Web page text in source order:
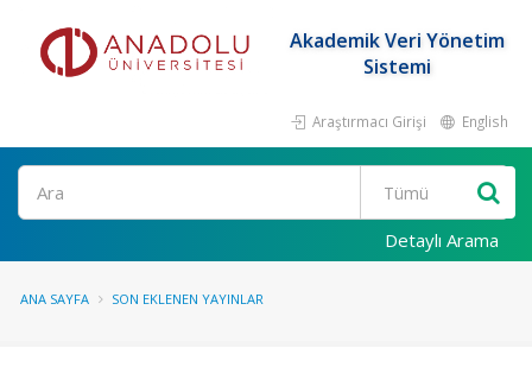
Akademik Veri Yönetim
Sistemi
Araştırmacı Girişi English
Ara
Detaylı Arama
ANA SAYFA SON EKLENEN YAYINLAR